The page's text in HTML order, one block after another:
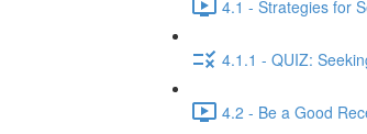
4.1 - Strategies for
4.1.1 - QUIZ:
4.2 - Be a Good